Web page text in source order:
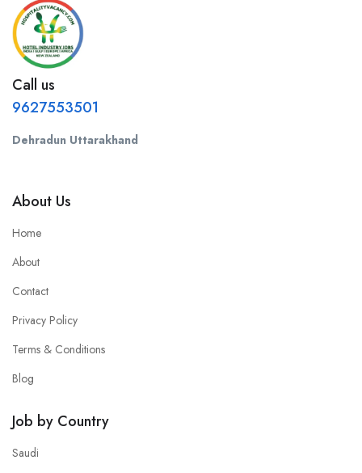
Call us
9627553501
Dehradun Uttarakhand
About Us
Home
About
Contact
Privacy Policy
Terms & Conditions
Blog
Job by Country
Saudi